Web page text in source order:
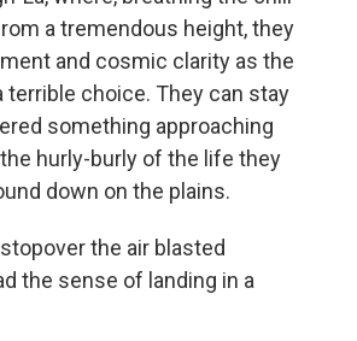
a tremendous height, they
and cosmic clarity as the
terrible choice. They can stay
something approaching
hurly-burly of the life they
down on the plains.
the air blasted
the sense of landing in a